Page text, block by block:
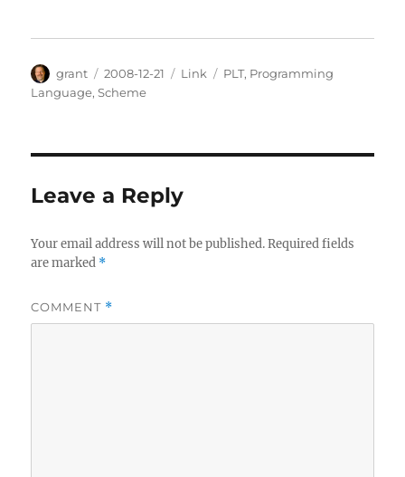
Author
grant
Posted
on
2008-12-21 Categories
Link Tags
PLT, Programming
Language,Scheme
Leave a Reply
Your email address will not be published. Required fields
are marked *
COMMENT *